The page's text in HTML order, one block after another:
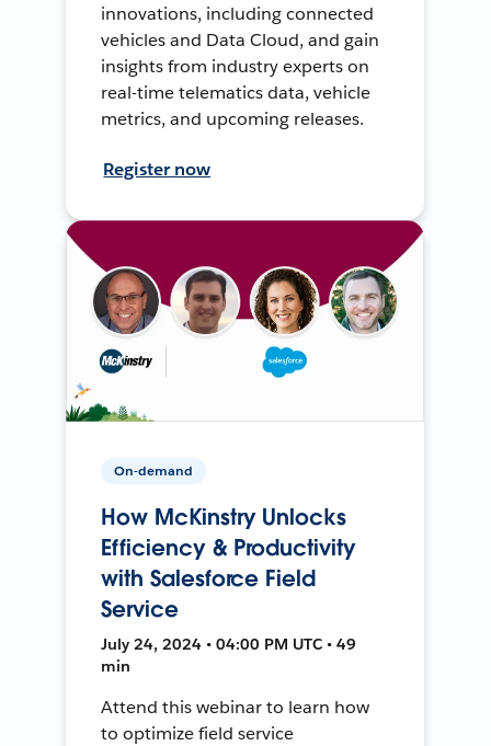
innovations, including connected
vehicles and Data Cloud, and gain
insights from industry experts on
real-time telematics data, vehicle
metrics, and upcoming releases.
Register now
On-demand
How McKinstry Unlocks
Efficiency & Productivity
with Salesforce Field
Service
July 24, 2024 • 04:00 PM UTC • 49
min
Attend this webinar to learn how
to optimize field service